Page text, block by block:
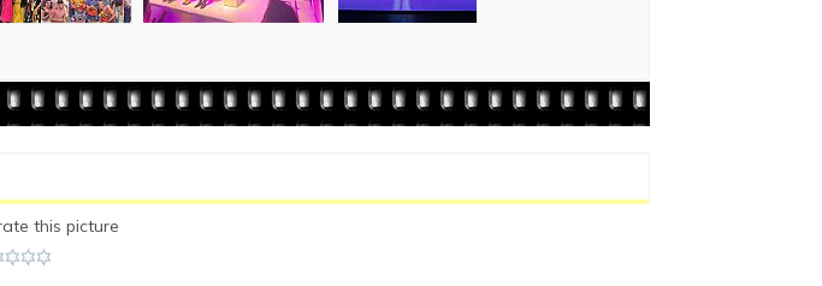
this picture